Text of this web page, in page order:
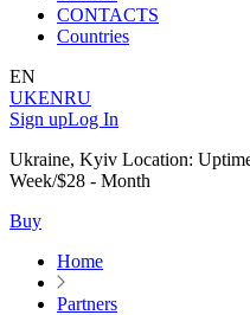
CONTACTS
Countries
EN
UKENRU
Sign upLog In
Ukraine, Kyiv Location:
Week/$28 - Month
Buy
Home
Partners